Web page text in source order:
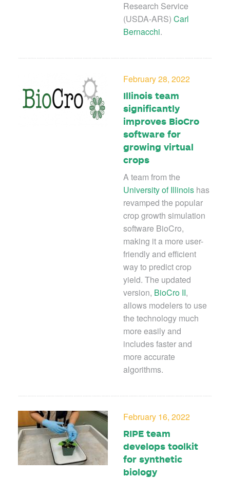
Research Service
(USDA-ARS) Carl
Bernacchi.
February 28, 2022
Illinois team
significantly
improves BioCro
software for
growing virtual
crops
A team from the
University of Illinois has
revamped the popular
crop growth simulation
software BioCro,
making it a more user-
friendly and efficient
way to predict crop
yield. The updated
version, BioCro II,
allows modelers to use
the technology much
more easily and
includes faster and
more accurate
algorithms.
February 16, 2022
RIPE team
develops toolkit
for synthetic
biology